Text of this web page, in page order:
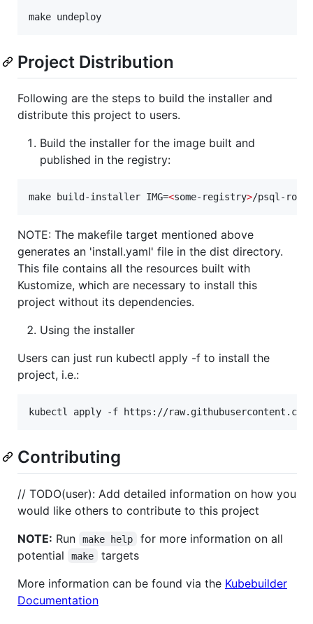
make undeploy
Project Distribution
Following are the steps to build the installer and
distribute this project to users.
Build the installer for the image built and
published in the registry:
make build-installer IMG=<some-registry>/psql-
NOTE: The makefile target mentioned above
generates an 'install.yaml' file in the dist directory.
This file contains all the resources built with
Kustomize, which are necessary to install this
project without its dependencies.
Using the installer
Users can just run kubectl apply -f to install the
project, i.e.:
kubectl apply -f https://raw.githubusercontent.com/
Contributing
// TODO(user): Add detailed information on how you
would like others to contribute to this project
NOTE: Run make help
for more information on all
potential
make
targets
More information can be found via the Kubebuilder
Documentation